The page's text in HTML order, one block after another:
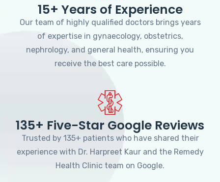
15+ Years of Experience
Our team of highly qualified doctors brings years
of expertise in gynaecology, obstetrics,
nephrology, and general health, ensuring you
receive the best care possible.
135+ Five-Star Google Reviews
Trusted by 135+ patients who have shared their
experience with Dr. Harpreet Kaur and the Remedy
Health Clinic team on Google.